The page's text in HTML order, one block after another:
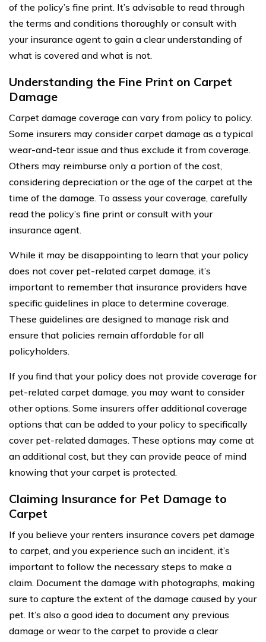
of the policy’s fine print. It’s advisable to read through
the terms and conditions thoroughly or consult with
your insurance agent to gain a clear understanding of
what is covered and what is not.
Understanding the Fine Print on Carpet
Damage
Carpet damage coverage can vary from policy to policy.
Some insurers may consider carpet damage as a typical
wear-and-tear issue and thus exclude it from coverage.
Others may reimburse only a portion of the cost,
considering depreciation or the age of the carpet at the
time of the damage. To assess your coverage, carefully
read the policy’s fine print or consult with your
insurance agent.
While it may be disappointing to learn that your policy
does not cover pet-related carpet damage, it’s
important to remember that insurance providers have
specific guidelines in place to determine coverage.
These guidelines are designed to manage risk and
ensure that policies remain affordable for all
policyholders.
If you find that your policy does not provide coverage for
pet-related carpet damage, you may want to consider
other options. Some insurers offer additional coverage
options that can be added to your policy to specifically
cover pet-related damages. These options may come at
an additional cost, but they can provide peace of mind
knowing that your carpet is protected.
Claiming Insurance for Pet Damage to
Carpet
If you believe your renters insurance covers pet damage
to carpet, and you experience such an incident, it’s
important to follow the necessary steps to make a
claim. Document the damage with photographs, making
sure to capture the extent of the damage caused by your
pet. It’s also a good idea to document any previous
damage or wear to the carpet to provide a clear